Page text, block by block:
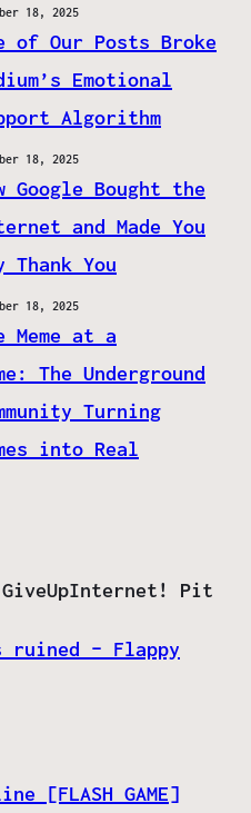
18, 2025
of Our Posts Broke
Emotional
Algorithm
18, 2025
Google Bought the
and Made You
Thank You
18, 2025
Meme at a
The Underground
Turning
into Real
GiveUpInternet! Pit
ruined – Flappy
[FLASH GAME]